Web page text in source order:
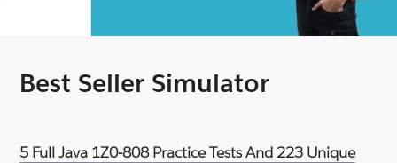
Best Seller Simulator
5 Full Java 1Z0-808 Practice Tests And 223 Unique